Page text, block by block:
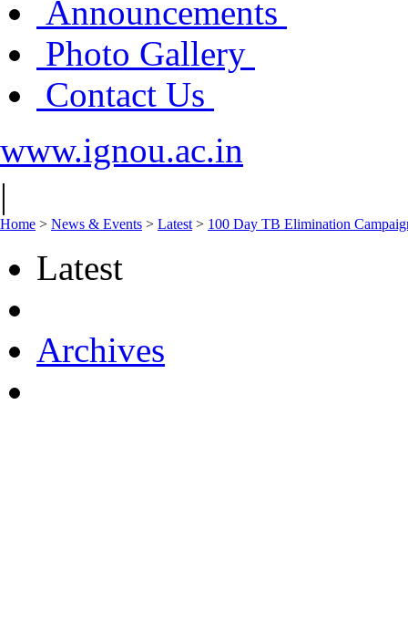
Announcements
Photo Gallery
Contact Us
www.ignou.ac.in
|
Home > News & Events > Latest > 100 Day TB Elimination
Latest
Archives